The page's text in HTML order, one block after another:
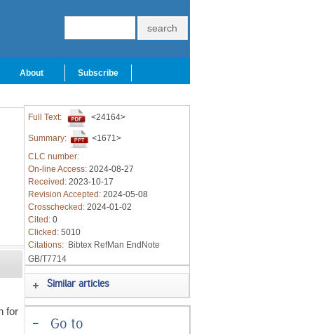
About Subscribe
for
Full Text: <24164>
Summary:
<1671>
CLC number:
On-line Access: 2024-08-27
Received: 2023-10-17
Revision Accepted: 2024-05-08
Crosschecked: 2024-01-02
Cited: 0
Clicked: 5010
Citations: Bibtex RefMan EndNote
GB/T7714
Similar articles
-Go to